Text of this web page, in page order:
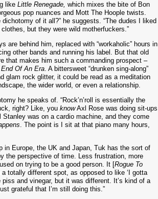
like Little Renegade, which mixes the bite of Bon
pop nuances and Mott The Hoople twists.
dichotomy of it all?” he suggests. “The dudes I liked
but they were wild motherfuckers.”
are behind him, replaced with “workaholic” hours in
other bands and running his label. But that old
that makes him such a commanding prospect –
End Of An Era. A bittersweet “drunken sing-along”
glam rock glitter, it could be read as a meditation
the wider world, or even a relationship.
he speaks of. “Rock’n’roll is essentially the
right? Like, you knowAxl Rose was doing sit-ups
Stanley was on a cardio machine, and they come
. The point is I sit at that piano many hours,
in Europe, the UK and Japan, Tuk has the sort of
the perspective of time. Less frustration, more
on trying to be a good person. It [Rogue To
totally different spot, as opposed to like ‘I gotta
and vinegar, but it was different. It’s kind of a
grateful that I’m still doing this.”